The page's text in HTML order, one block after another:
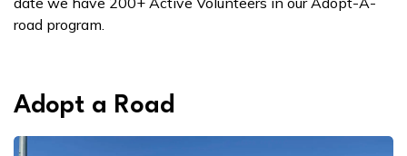
road program.
Adopt a Road